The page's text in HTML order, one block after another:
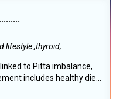
lifestyle ,thyroid,
to Pitta imbalance,
includes healthy die...